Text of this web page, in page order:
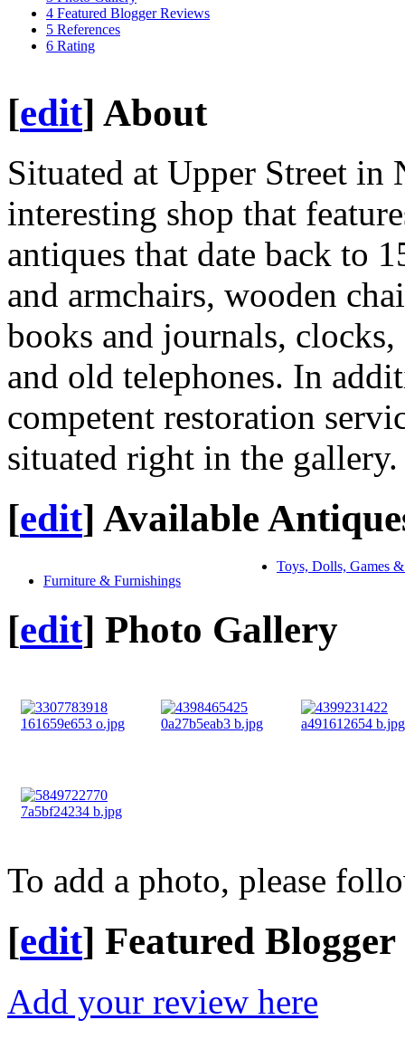
4 Featured Blogger Reviews
5 References
6 Rating
[edit] About
Situated at Upper Street
interesting shop that
antiques that date back to
and armchairs, wooden
books and journals,
and old telephones. In
competent restoration
situated right in the gallery.
[edit] Available
Furniture & Furnishings
Toys, Dolls, Games
[edit] Photo Gallery
To add a photo, please
[edit] Featured Blogger
Add your review here